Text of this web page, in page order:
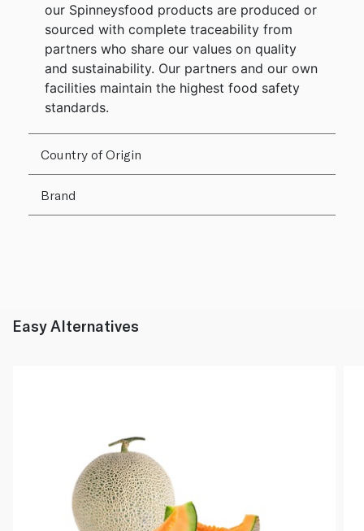
our Spinneysfood products are produced or
sourced with complete traceability from
partners who share our values on quality
and sustainability. Our partners and our own
facilities maintain the highest food safety
standards.
Country of Origin
Brand
Easy Alternatives